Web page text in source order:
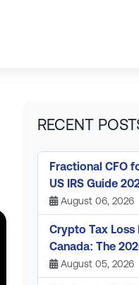
RECENT
Fractional CFO
US IRS Guide
August 06, 2026
Crypto Tax Loss
Canada: The
August 05, 2026